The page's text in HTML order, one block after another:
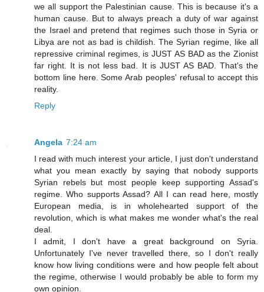
we all support the Palestinian cause. This is because it's a
human cause. But to always preach a duty of war against
the Israel and pretend that regimes such those in Syria or
Libya are not as bad is childish. The Syrian regime, like all
repressive criminal regimes, is JUST AS BAD as the Zionist
far right. It is not less bad. It is JUST AS BAD. That's the
bottom line here. Some Arab peoples' refusal to accept this
reality.
Reply
Angela 7:24 am
I read with much interest your article, I just don't understand
what you mean exactly by saying that nobody supports
Syrian rebels but most people keep supporting Assad's
regime. Who supports Assad? All I can read here, mostly
European media, is in wholehearted support of the
revolution, which is what makes me wonder what's the real
deal.
I admit, I don't have a great background on Syria.
Unfortunately I've never travelled there, so I don't really
know how living conditions were and how people felt about
the regime, otherwise I would probably be able to form my
own opinion.